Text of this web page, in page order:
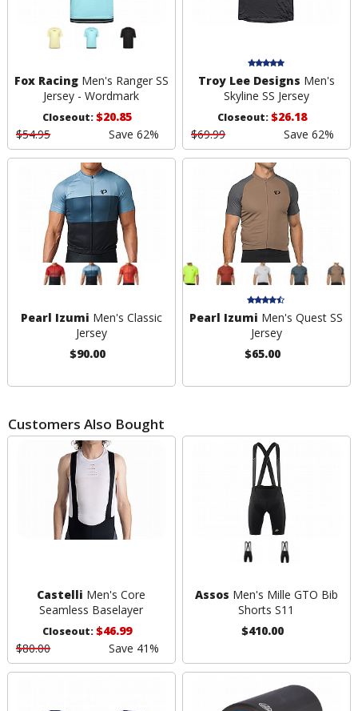
Fox RacingMen's Ranger SS
Jersey - Wordmark
Closeout:$20.85
$54.95
Save 62%
Troy Lee Designs Men's
Skyline SS Jersey
Closeout:$26.18
$69.99
Save 62%
Pearl Izumi Men's Classic
Jersey
$90.00
Pearl Izumi Men's Quest SS
Jersey
$65.00
Customers Also Bought
Castelli Men's Core
Seamless Baselayer
Closeout:$46.99
$80.00
Save 41%
Assos Men's Mille GTO Bib
Shorts S11
$410.00